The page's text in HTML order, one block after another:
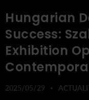
Hungarian
Success:
Exhibition
2025/05/29